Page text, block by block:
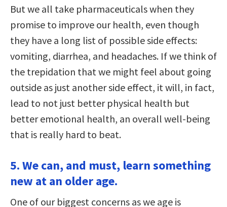
But we all take pharmaceuticals when they
promise to improve our health, even though
they have a long list of possible side effects:
vomiting, diarrhea, and headaches. If we think of
the trepidation that we might feel about going
outside as just another side effect, it will, in fact,
lead to not just better physical health but
better emotional health, an overall well-being
that is really hard to beat.
5. We can, and must, learn something
new at an older age.
One of our biggest concerns as we age is